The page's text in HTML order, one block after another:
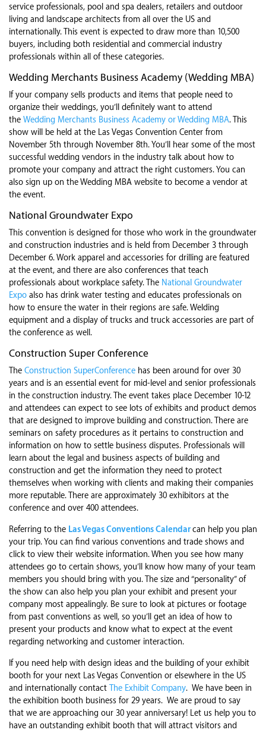
service professionals, pool and spa dealers, retailers and outdoor
living and landscape architects from all over the US and
internationally. This event is expected to draw more than 10,500
buyers, including both residential and commercial industry
professionals within all of these categories.
Wedding Merchants Business Academy (Wedding MBA)
If your company sells products and items that people need to
organize their weddings, you’ll definitely want to attend
the Wedding Merchants Business Academy or Wedding MBA. This
show will be held at the Las Vegas Convention Center from
November 5th through November 8th. You’ll hear some of the most
successful wedding vendors in the industry talk about how to
promote your company and attract the right customers. You can
also sign up on the Wedding MBA website to become a vendor at
the event.
National Groundwater Expo
This convention is designed for those who work in the groundwater
and construction industries and is held from December 3 through
December 6. Work apparel and accessories for drilling are featured
at the event, and there are also conferences that teach
professionals about workplace safety. The National Groundwater
Expo also has drink water testing and educates professionals on
how to ensure the water in their regions are safe. Welding
equipment and a display of trucks and truck accessories are part of
the conference as well.
Construction Super Conference
The Construction SuperConference has been around for over 30
years and is an essential event for mid-level and senior professionals
in the construction industry. The event takes place December 10-12
and attendees can expect to see lots of exhibits and product demos
that are designed to improve building and construction. There are
seminars on safety procedures as it pertains to construction and
information on how to settle business disputes. Professionals will
learn about the legal and business aspects of building and
construction and get the information they need to protect
themselves when working with clients and making their companies
more reputable. There are approximately 30 exhibitors at the
conference and over 400 attendees.
Referring to the Las Vegas Conventions Calendarcan help you plan
your trip. You can find various conventions and trade shows and
click to view their website information. When you see how many
attendees go to certain shows, you’ll know how many of your team
members you should bring with you. The size and “personality” of
the show can also help you plan your exhibit and present your
company most appealingly. Be sure to look at pictures or footage
from past conventions as well, so you’ll get an idea of how to
present your products and know what to expect at the event
regarding networking and customer interaction.
If you need help with design ideas and the building of your exhibit
booth for your next Las Vegas Convention or elsewhere in the US
and internationally contact
The Exhibit Company. We have been in
the exhibition booth business for 29 years. We are proud to say
that we are approaching our 30 year anniversary! Let us help you to
have an outstanding exhibit booth that will attract visitors and